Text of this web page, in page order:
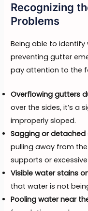
Recognizing
Problems
Being able to identify
preventing gutter
pay attention to the
Overflowing gutters
over the sides, it’s a
improperly sloped.
Sagging or detached
pulling away from
supports or
Visible water stains
that water is not
Pooling water near